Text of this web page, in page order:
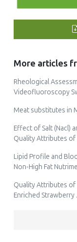
More articles
Rheological
Videofluoroscopy
Meat substitutes in
Effect of Salt (Nacl)
Quality Attributes of
Lipid Profile and
Non-High Fat
Quality Attributes of
Enriched Strawberry